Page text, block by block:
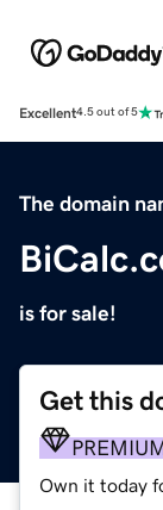
Excellent4.5 out of 5
The domain
is for sale!
Get this
Own it today